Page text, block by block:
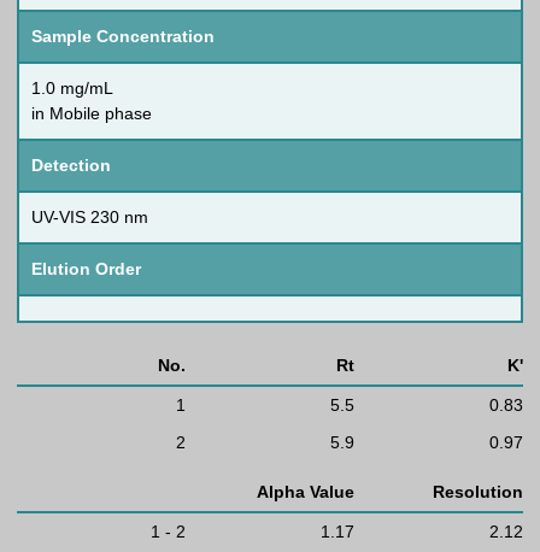
Sample Concentration
1.0 mg/mL
in Mobile phase
Detection
UV-VIS 230 nm
Elution Order
No. Rt K'
1 5.5
0.83
2
5.9 0.97
Alpha Value Resolution
1 - 2 1.17 2.12